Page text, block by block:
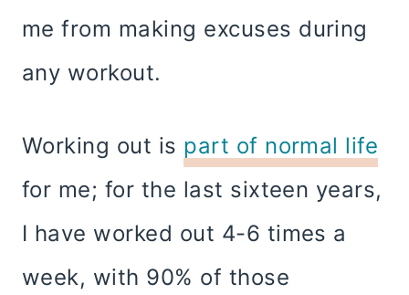
me from making excuses during
any workout.
Working out is part of normal life
for me; for the last sixteen years,
I have worked out 4-6 times a
week, with 90% of those